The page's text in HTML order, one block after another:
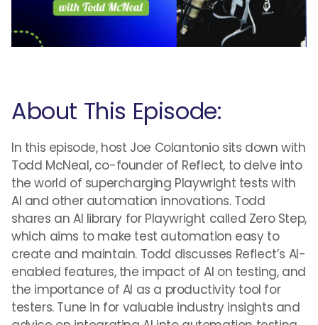
About This Episode:
In this episode, host Joe Colantonio sits down with
Todd McNeal, co-founder of Reflect, to delve into
the world of supercharging Playwright tests with
AI and other automation innovations. Todd
shares an AI library for Playwright called Zero Step,
which aims to make test automation easy to
create and maintain. Todd discusses Reflect’s AI-
enabled features, the impact of AI on testing, and
the importance of AI as a productivity tool for
testers. Tune in for valuable industry insights and